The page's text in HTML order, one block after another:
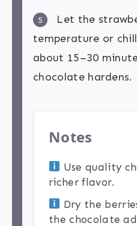
5
Let the
temperature or
about 15–30
chocolate hardens.
Notes
Use quality
richer flavor.
Dry the
the chocolate